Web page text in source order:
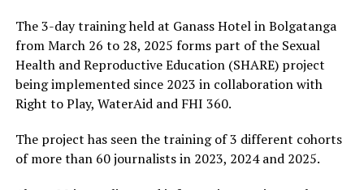
The 3-day training held at Ganass Hotel in Bolgatanga
from March 26 to 28, 2025 forms part of the Sexual
Health and Reproductive Education (SHARE) project
being implemented since 2023 in collaboration with
Right to Play, WaterAid and FHI 360.
The project has seen the training of 3 different cohorts
of more than 60 journalists in 2023, 2024 and 2025.